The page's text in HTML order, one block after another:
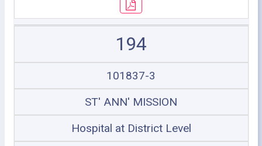
194
101837-3
ST' ANN' MISSION
Hospital at District Level